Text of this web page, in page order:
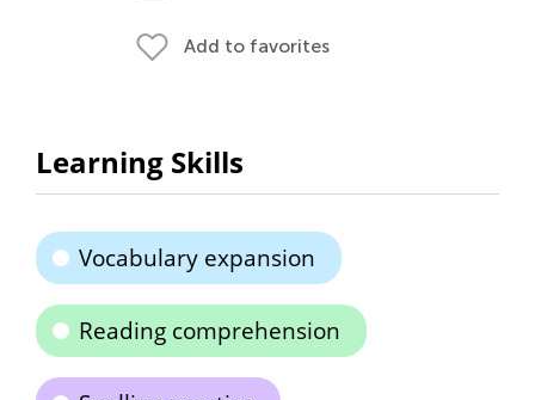
Add to favorites
Learning Skills
Vocabulary expansion
Reading comprehension